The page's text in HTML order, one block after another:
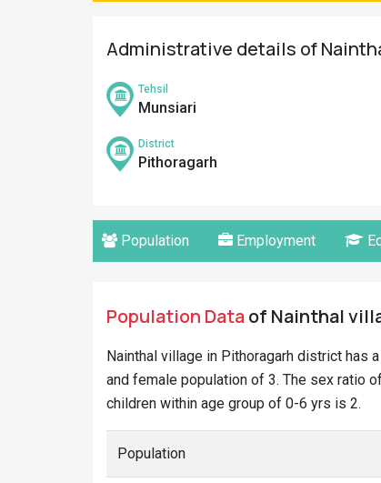
Administrative details of
Tehsil
Munsiari
District
Pithoragarh
Population Employment
Population Dataof Nainthal
Nainthal village in Pithoragarh district has
and female population of 3. The sex ratio
children within age group of 0-6 yrs is 2.
Population